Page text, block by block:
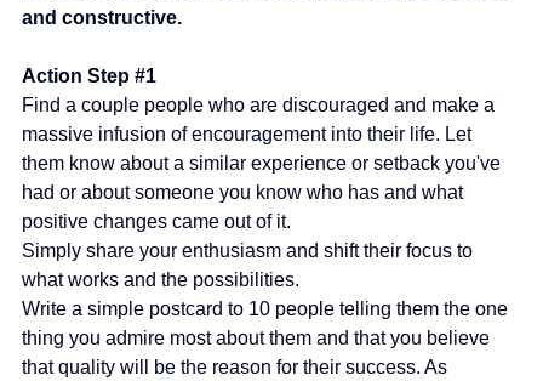
and constructive.
Action Step #1
Find a couple people who are discouraged and make a
massive infusion of encouragement into their life. Let
them know about a similar experience or setback you've
had or about someone you know who has and what
positive changes came out of it.
Simply share your enthusiasm and shift their focus to
what works and the possibilities.
Write a simple postcard to 10 people telling them the one
thing you admire most about them and that you believe
that quality will be the reason for their success. As